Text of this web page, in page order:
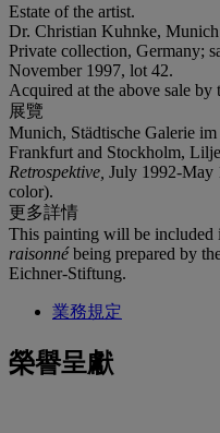
Estate of the artist.
Dr. Christian Kuhnke,
Private collection, Germany;
November 1997, lot 42.
Acquired at the above sale by
展覽
Munich, Städtische Galerie
Frankfurt and Stockholm,
Retrospektive, July 1992-May
color).
更多詳情
This painting will be
raisonnébeing prepared by
Eichner-Stiftung.
業務規定
榮譽呈獻